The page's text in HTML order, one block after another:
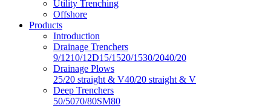
Utility Trenching
Offshore
Products
Introduction
Drainage Trenchers
9/1210/12D15/1520/1530/2040/20
Drainage Plows
25/20 straight & V40/20 straight & V
Deep Trenchers
50/5070/80SM80